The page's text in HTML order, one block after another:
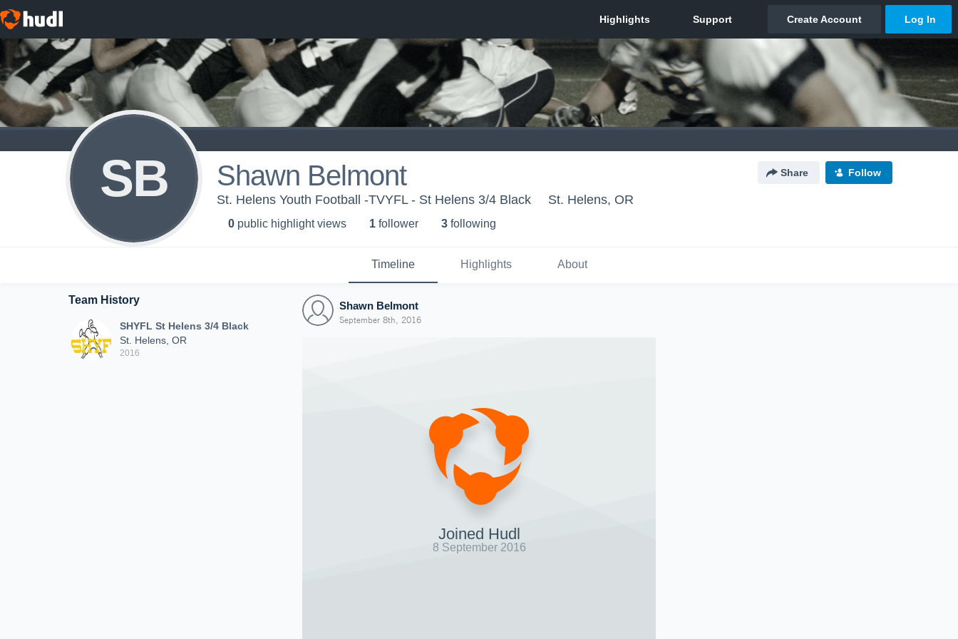
SB Shawn Belmont Share Follow
St. Helens Youth Football -TVYFL - St Helens 3/4 Black St. Helens, OR
0 public highlight views 1 follower 3 following
Timeline Highlights About
Team History
SHYFL St Helens 3/4 Black
St. Helens, OR
2016
Shawn Belmont
September 8th, 2016
Joined Hudl
8 September 2016